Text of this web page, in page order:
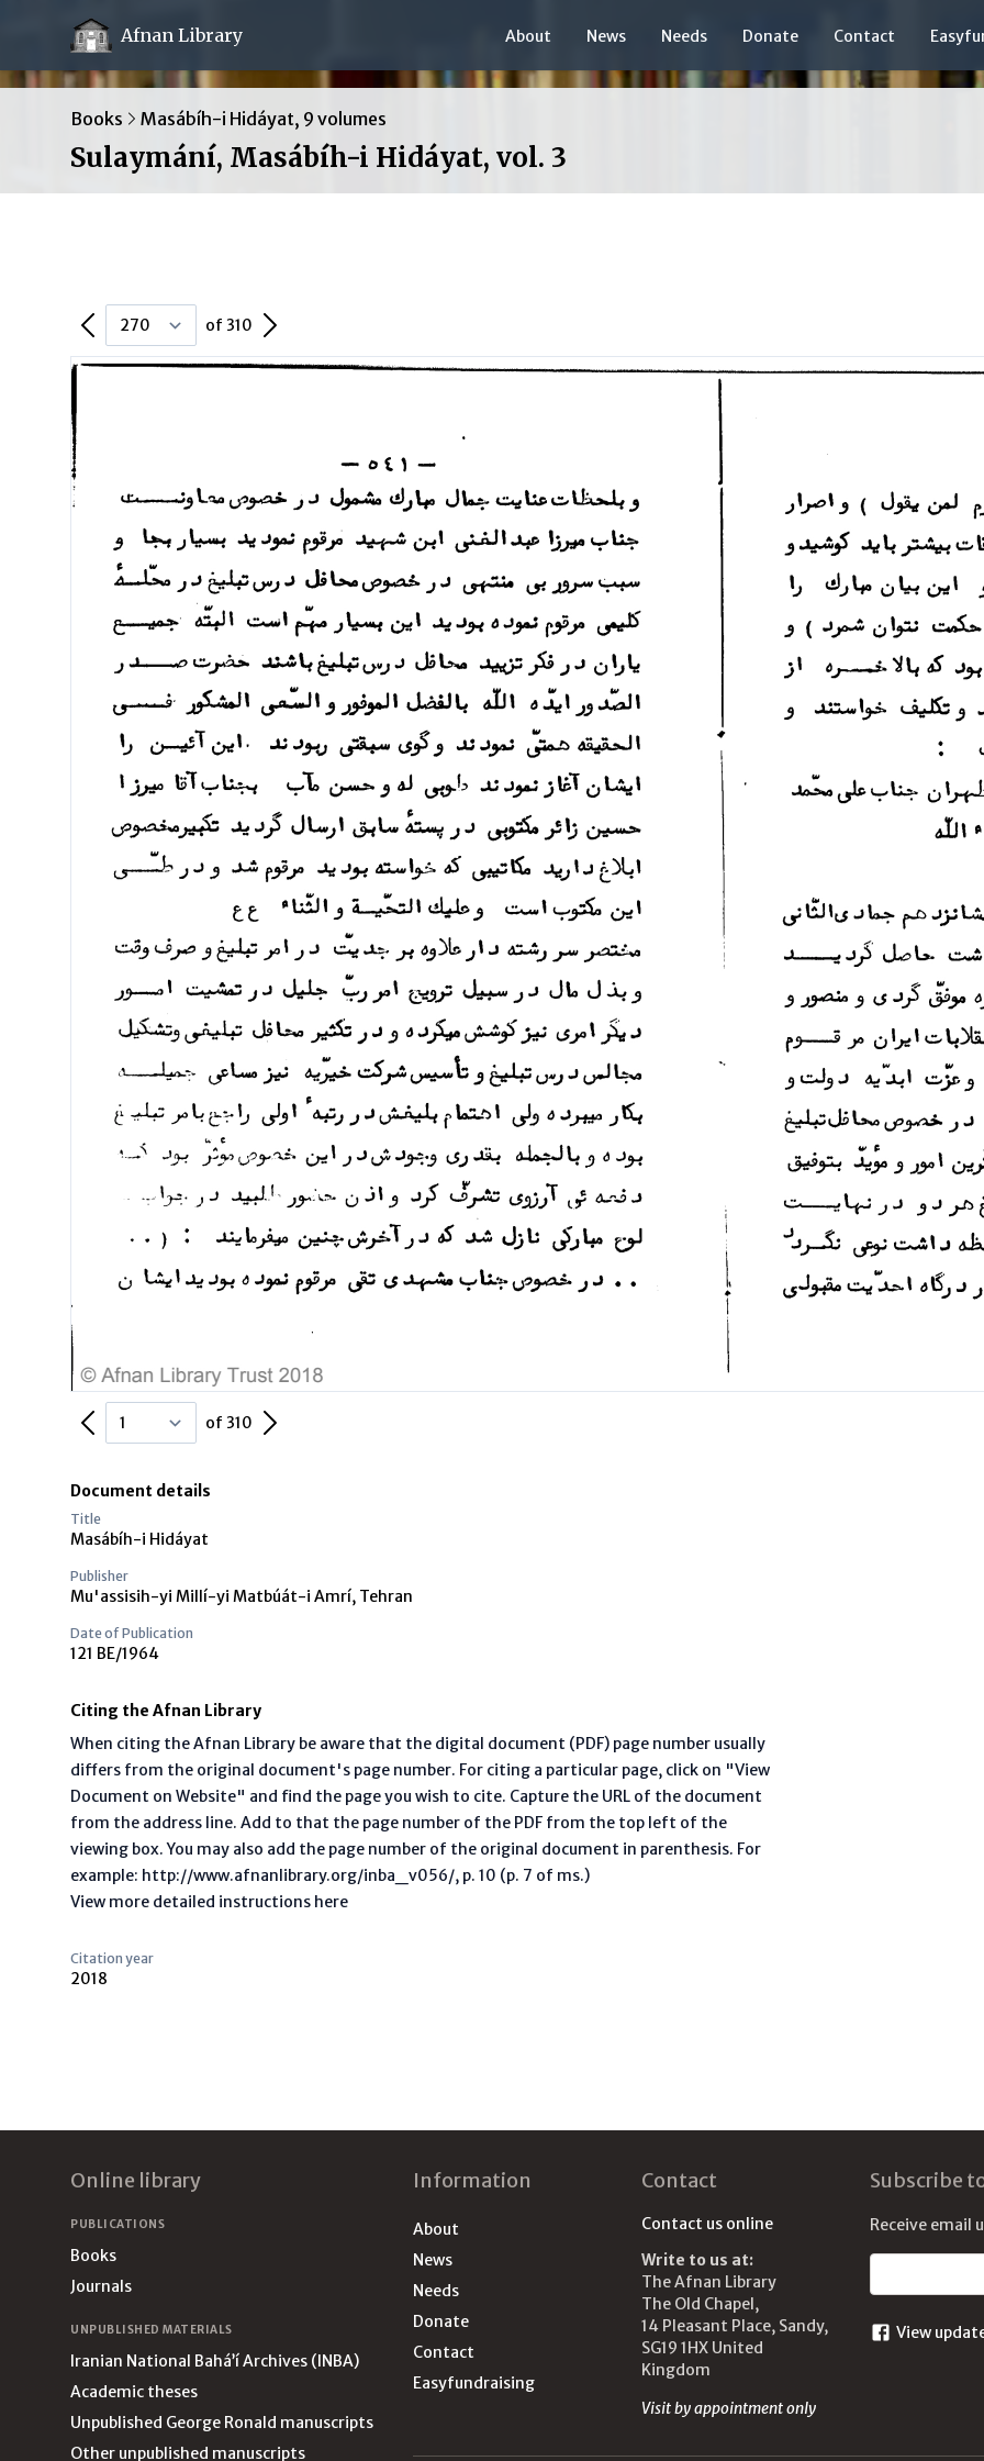
Afnan Library About News Needs Donate Contact
Books Masábíh-i Hidáyat, 9 volumes
Sulaymání, Masábíh-i Hidáyat, vol. 3
Previous Page of 310 Next Page
Previous Page of 310 Next Page
Document details
Title
Masábíh-i Hidáyat
Publisher
Mu'assisih-yi Millí-yi Matbúát-i Amrí, Tehran
Date of Publication
121 BE/1964
Citing the Afnan Library
When citing the Afnan Library be aware that the digital document (PDF) page number usually
differs from the original document's page number. For citing a particular page, click on "View
Document on Website" and find the page you wish to cite. Capture the URL of the document
from the address line. Add to that the page number of the PDF from the top left of the
viewing box. You may also add the page number of the original document in parenthesis. For
example: http://www.afnanlibrary.org/inba_v056/, p. 10 (p. 7 of ms.)
View more detailed instructions here
Citation year
2018
Online library
PUBLICATIONS
Books
Journals
UNPUBLISHED MATERIALS
Iranian National Bahá’í Archives (INBA)
Academic theses
Unpublished George Ronald manuscripts
Other unpublished manuscripts
Information
About
News
Needs
Donate
Contact
Easyfundraising
Contact
Contact us online
Write to us at:
The Afnan Library
The Old Chapel,
14 Pleasant Place, Sandy,
SG19 1HX United
Kingdom
Visit by appointment only
Subscribe
Receive email
View